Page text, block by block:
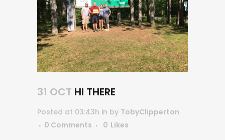
31 OCT HI THERE
Posted at 03:43h in by TobyClipperton
0 Comments
0 Likes